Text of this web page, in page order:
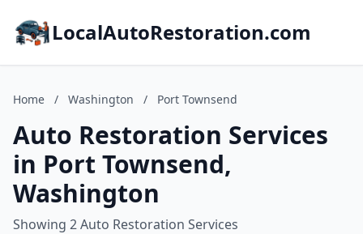
LocalAutoRestoration.com
Home / Washington / Port Townsend
Auto Restoration Services
in Port Townsend,
Washington
Showing 2 Auto Restoration Services